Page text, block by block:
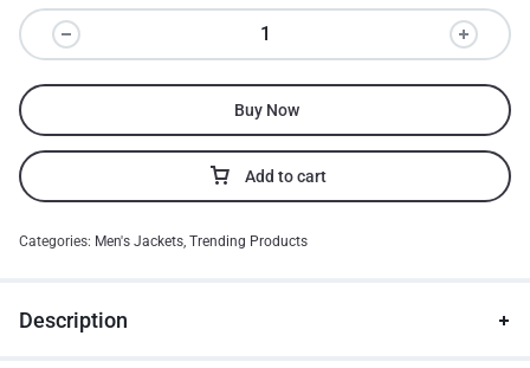
Add to cart
Buy Now
Categories: Men's Jackets, Trending Products
Description